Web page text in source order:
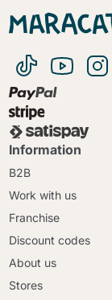
Information
B2B
Work with us
Franchise
Discount codes
About us
Stores